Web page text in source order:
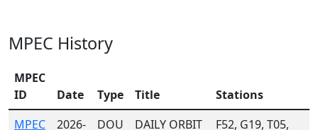
MPEC History
MPEC
ID
Date Type Title
Stations
MPEC
2026-
DOU
DAILY ORBIT
F52, G19, T05,